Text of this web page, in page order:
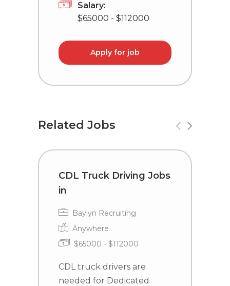
Salary:
$65000 - $112000
Apply for job
Related Jobs
CDL Truck Driving Jobs
in
Baylyn Recruiting
Anywhere
$65000 - $112000
CDL truck drivers are
needed for Dedicated